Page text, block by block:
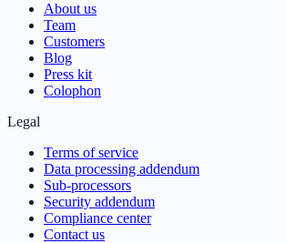
About us
Team
Customers
Blog
Press kit
Colophon
Legal
Terms of service
Data processing addendum
Sub-processors
Security addendum
Compliance center
Contact us